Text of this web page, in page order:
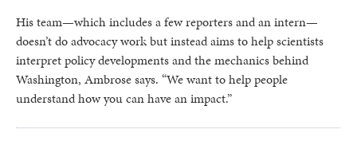
His team—which includes a few reporters and an intern—
doesn’t do advocacy work but instead aims to help scientists
interpret policy developments and the mechanics behind
Washington, Ambrose says. “We want to help people
understand how you can have an impact.”